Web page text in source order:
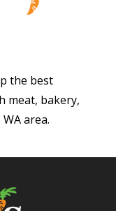
the best
meat, bakery,
area.